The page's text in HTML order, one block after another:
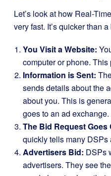
Let’s look at how Real-
very fast. It’s quicker than
You Visit a Website:
computer or phone.
Information is Sent:
sends details about the
about you. This is
goes to an ad exchange.
The Bid Request Goes
quickly tells many DSPs
Advertisers Bid: DSPs
advertisers. They see